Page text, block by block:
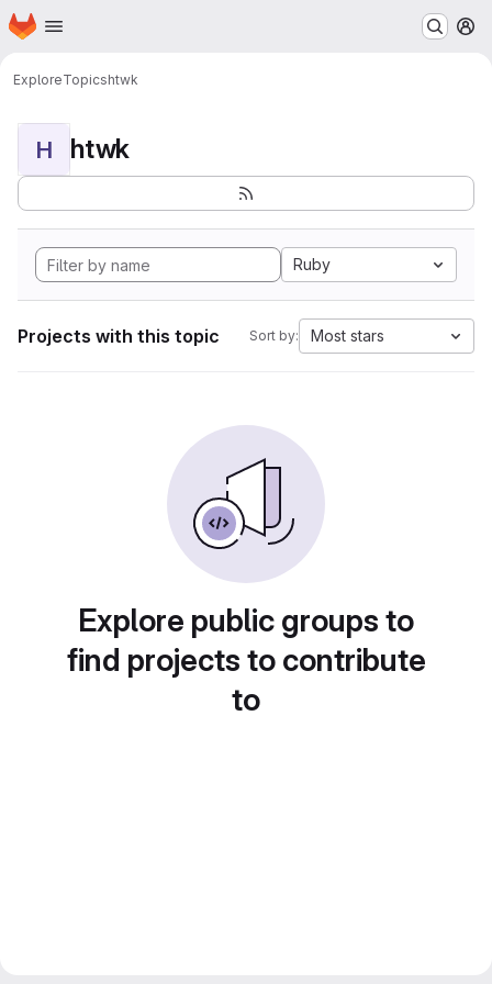
Skip to main content
Homepage
ExploreTopicshtwk
H htwk
Ruby
Projects with this topic Sort by: Most stars
Explore public groups to
find projects to contribute
to